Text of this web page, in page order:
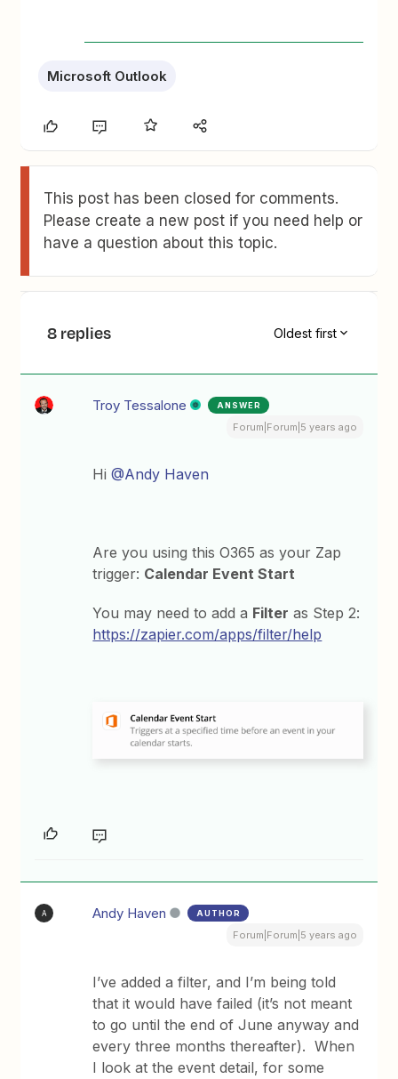
Microsoft Outlook
This post has been closed for comments.
Please create a new post if you need help or
have a question about this topic.
8 replies Oldest first
Troy Tessalone ANSWER
Forum|Forum|5 years ago
Hi@Andy Haven
Are you using this O365 as your Zap
trigger: Calendar Event Start
You may need to add a Filter as Step 2:
https://zapier.com/apps/filter/help
A Andy Haven AUTHOR
Forum|Forum|5 years ago
I’ve added a filter, and I’m being told
that it would have failed (it’s not meant
to go until the end of June anyway and
every three months thereafter). When
I look at the event detail, for some